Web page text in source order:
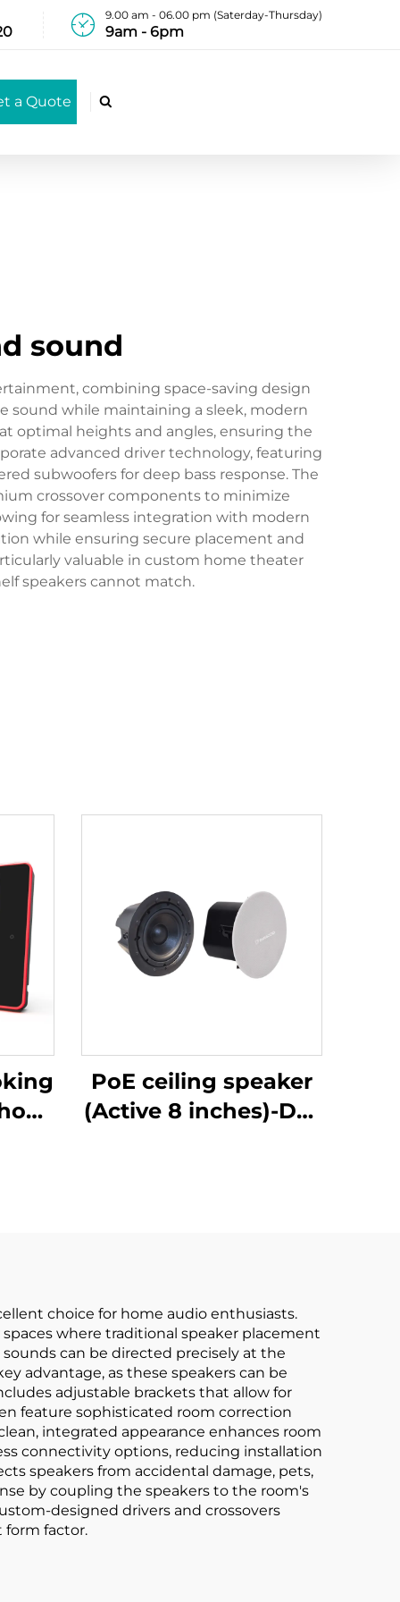
9.00 am - 06.00 pm (Saterday-Thursday)
9am - 6pm
a Quote 
sound
combining space-saving design
sound while maintaining a sleek, modern
optimal heights and angles, ensuring the
advanced driver technology, featuring
subwoofers for deep bass response. The
crossover components to minimize
for seamless integration with modern
while ensuring secure placement and
valuable in custom home theater
speakers cannot match.
PoE ceiling speaker
(Active 8 inches)-DA-
choice for home audio enthusiasts.
where traditional speaker placement
can be directed precisely at the
advantage, as these speakers can be
adjustable brackets that allow for
feature sophisticated room correction
integrated appearance enhances room
connectivity options, reducing installation
speakers from accidental damage, pets,
by coupling the speakers to the room's
designed drivers and crossovers
factor.